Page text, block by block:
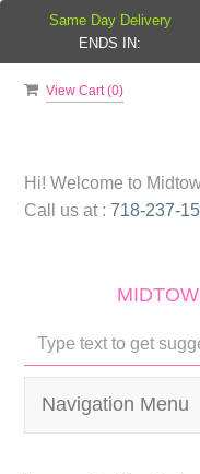
View Cart (0)
Hi! Welcome to
Call us at : 718-237-
Navigation Menu
Same Day Delivery
ENDS IN: